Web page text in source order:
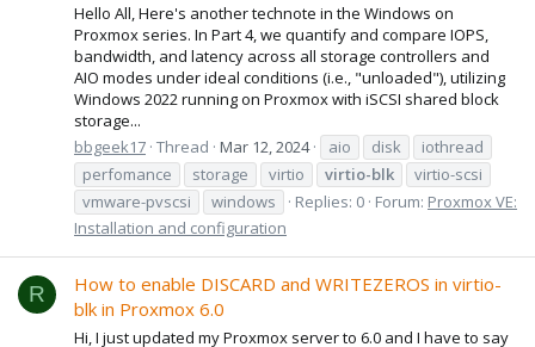
Hello All, Here's another technote in the Windows on
Proxmox series. In Part 4, we quantify and compare IOPS,
bandwidth, and latency across all storage controllers and
AIO modes under ideal conditions (i.e., "unloaded"), utilizing
Windows 2022 running on Proxmox with iSCSI shared block
storage...
bbgeek17 Thread Mar 12, 2024 aio disk
iothread
perfomance
storage virtio virtio-blk
virtio-scsi
vmware-pvscsi
windows Replies: 0 Forum: Proxmox VE:
Installation and configuration
R
How to enable DISCARD and WRITEZEROS in virtio-
blk in Proxmox 6.0
Hi, I just updated my Proxmox server to 6.0 and I have to say